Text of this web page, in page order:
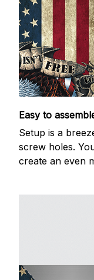
Easy to
Setup is a
screw holes.
create an even